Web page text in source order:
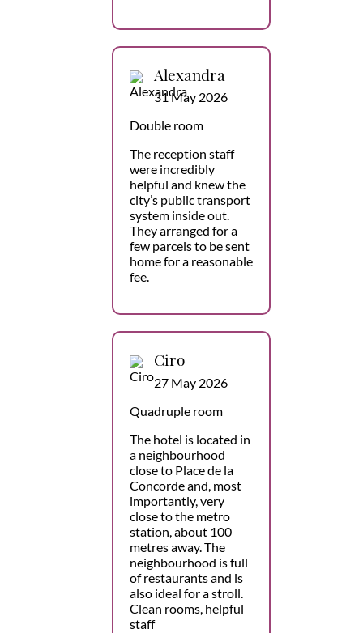
Alexandra
31 May 2026
Double room
The reception staff
were incredibly
helpful and knew the
city’s public transport
system inside out.
They arranged for a
few parcels to be sent
home for a reasonable
fee.
Ciro
27 May 2026
Quadruple room
The hotel is located in
a neighbourhood
close to Place de la
Concorde and, most
importantly, very
close to the metro
station, about 100
metres away. The
neighbourhood is full
of restaurants and is
also ideal for a stroll.
Clean rooms, helpful
staff